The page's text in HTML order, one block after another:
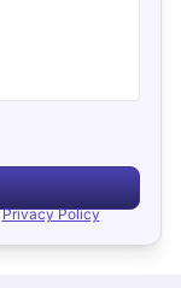
Privacy Policy